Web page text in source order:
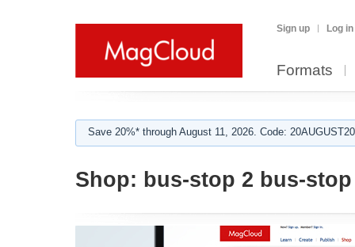
Sign up Log in
Formats
Save 20%* through August 11, 2026. Code:
Shop: bus-stop 2 bus-stop